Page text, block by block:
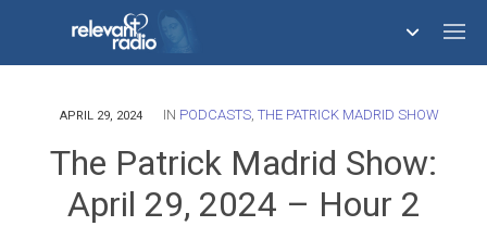
758,293,678
APRIL 29, 2024 IN PODCASTS, THE PATRICK MADRID SHOW
The Patrick Madrid Show:
April 29, 2024 – Hour 2